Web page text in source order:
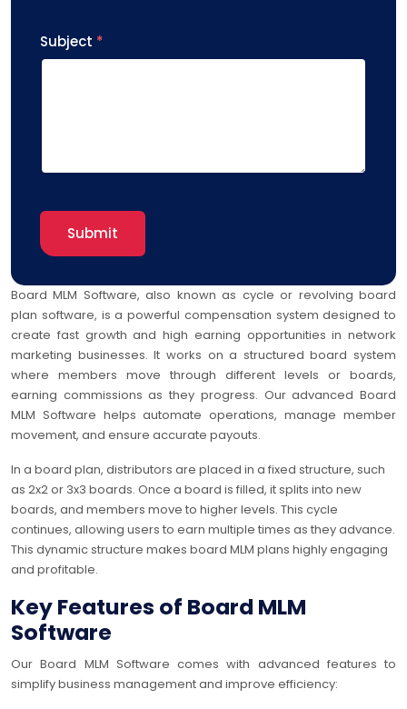
Subject *
Board MLM Software, also known as cycle or revolving board
plan software, is a powerful compensation system designed to
create fast growth and high earning opportunities in network
marketing businesses. It works on a structured board system
where members move through different levels or boards,
earning commissions as they progress. Our advanced Board
MLM Software helps automate operations, manage member
movement, and ensure accurate payouts.
In a board plan, distributors are placed in a fixed structure, such
as 2x2 or 3x3 boards. Once a board is filled, it splits into new
boards, and members move to higher levels. This cycle
continues, allowing users to earn multiple times as they advance.
This dynamic structure makes board MLM plans highly engaging
and profitable.
Key Features of Board MLM
Software
Our Board MLM Software comes with advanced features to
simplify business management and improve efficiency: